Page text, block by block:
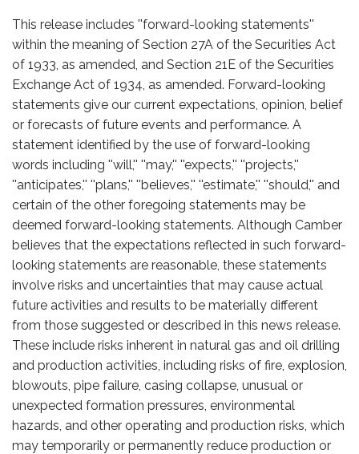
This release includes ''forward-looking statements''
within the meaning of Section 27A of the Securities Act
of 1933, as amended, and Section 21E of the Securities
Exchange Act of 1934, as amended. Forward-looking
statements give our current expectations, opinion, belief
or forecasts of future events and performance. A
statement identified by the use of forward-looking
words including ''will,'' ''may,'' ''expects,'' ''projects,''
''anticipates,'' ''plans,'' ''believes,'' ''estimate,'' ''should,'' and
certain of the other foregoing statements may be
deemed forward-looking statements. Although Camber
believes that the expectations reflected in such forward-
looking statements are reasonable, these statements
involve risks and uncertainties that may cause actual
future activities and results to be materially different
from those suggested or described in this news release.
These include risks inherent in natural gas and oil drilling
and production activities, including risks of fire, explosion,
blowouts, pipe failure, casing collapse, unusual or
unexpected formation pressures, environmental
hazards, and other operating and production risks, which
may temporarily or permanently reduce production or